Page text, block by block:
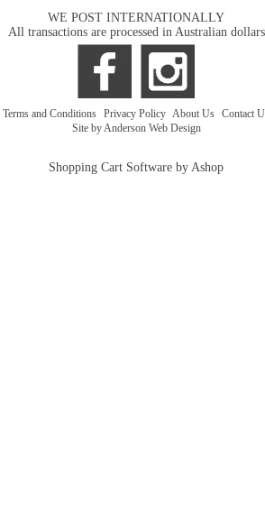
WE POST INTERNATIONALLY
All transactions are processed in Australian dollars
Terms and Conditions Privacy Policy About Us Contact
Site by Anderson Web Design
Shopping Cart Software by Ashop